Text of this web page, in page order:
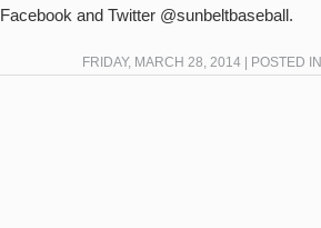
Facebook and Twitter @sunbeltbaseball.
FRIDAY, MARCH 28, 2014 | POSTED IN